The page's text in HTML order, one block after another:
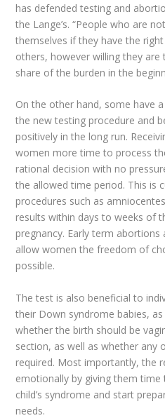
has defended testing and
the Lange’s. “People who are
themselves if they have the
others, however willing they
share of the burden in the
On the other hand, some have
the new testing procedure and
positively in the long run.
women more time to process
rational decision with no
the allowed time period. This is
procedures such as
results within days to weeks of
pregnancy. Early term
allow women the freedom of
possible.
The test is also beneficial to
their Down syndrome babies,
whether the birth should be
section, as well as whether any
required. Most importantly, the
emotionally by giving them
child’s syndrome and start
needs.